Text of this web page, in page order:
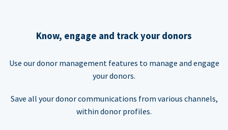
Know, engage and track your donors
Use our donor management features to manage and engage
your donors.
Save all your donor communications from various channels,
within donor profiles.